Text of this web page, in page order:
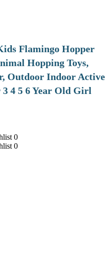
Flamingo Hopper
Hopping Toys,
Outdoor Indoor Active
4 5 6 Year Old Girl
0
0